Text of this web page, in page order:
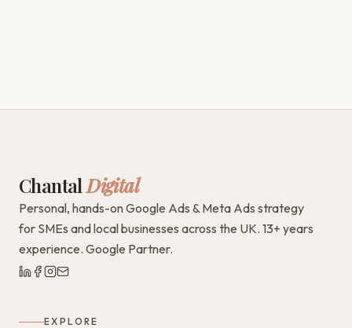
ChantalDigital
Personal, hands-on Google Ads & Meta Ads strategy
for SMEs and local businesses across the UK. 13+ years
experience. Google Partner.
EXPLORE